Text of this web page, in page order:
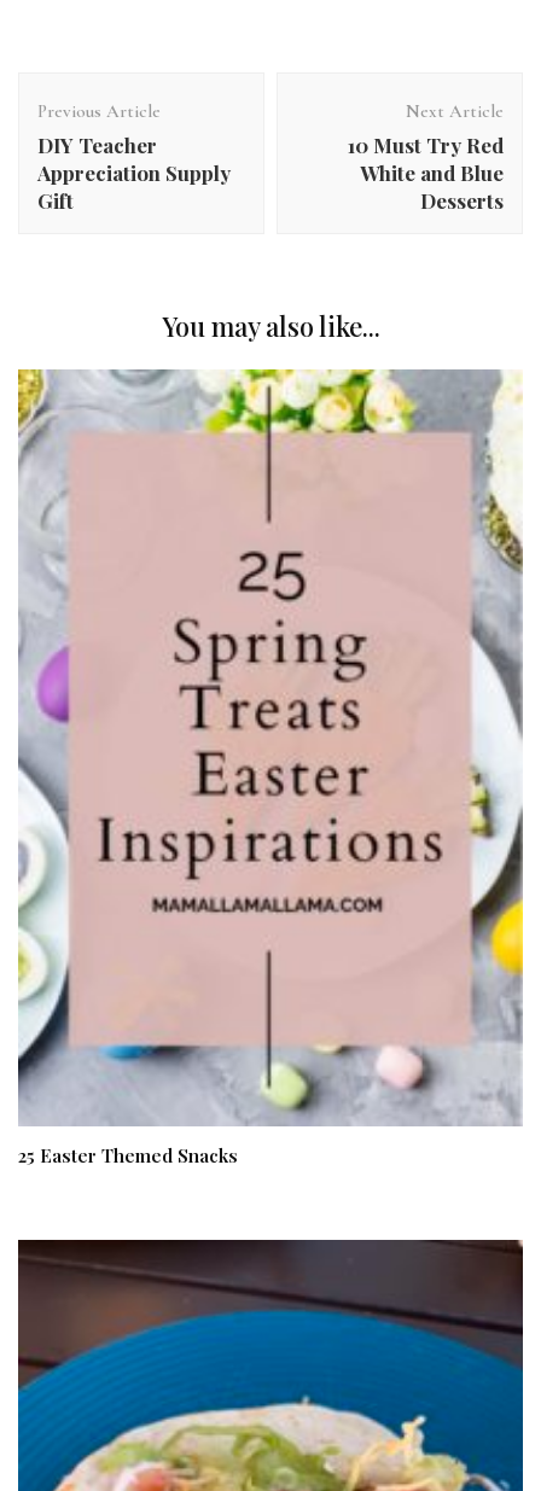
Previous Article
DIY Teacher
Appreciation Supply
Gift
Next Article
10 Must Try Red
White and Blue
Desserts
You may also like...
25 Easter Themed Snacks